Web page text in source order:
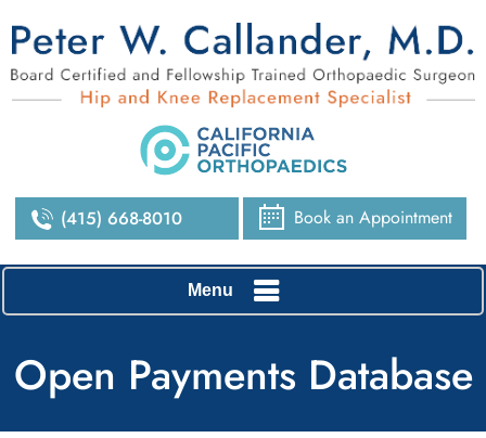
(415) 668-8010 Book an Appointment
Menu
Open Payments Database